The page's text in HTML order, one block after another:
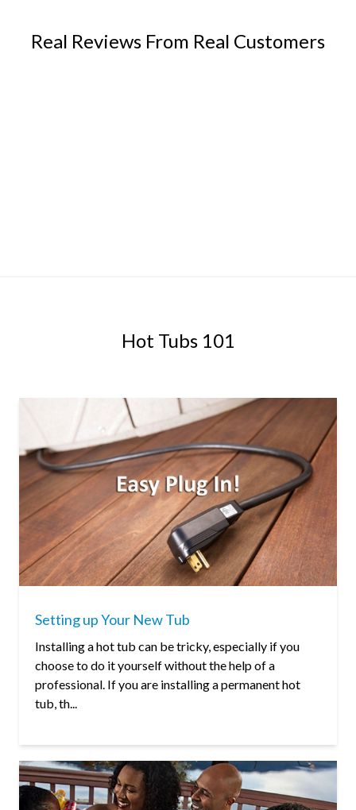
Real Reviews From Real Customers
Hot Tubs 101
Setting up Your New Tub
Installing a hot tub can be tricky, especially if you
choose to do it yourself without the help of a
professional. If you are installing a permanent hot
tub, th...